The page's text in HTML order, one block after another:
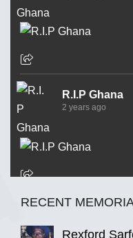
R.I.P Ghana
2 years ago
R.I.P Ghana
RECENT
Rexford